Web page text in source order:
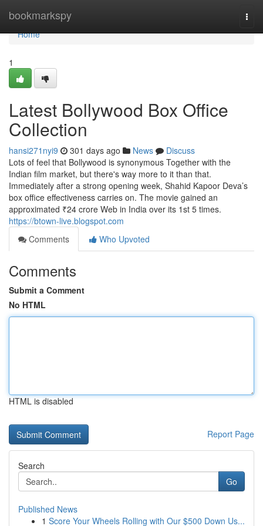
bookmarkspy
Home
Home
1
Latest Bollywood Box Office
Collection
hansi271nyi9 301 days ago News
Discuss
Lots of feel that Bollywood is synonymous Together with the
Indian film market, but there's way more to it than that.
Immediately after a strong opening week, Shahid Kapoor Deva’s
box office effectiveness carries on. The movie gained an
approximated ₹24 crore Web in India over its 1st 5 times.
https://btown-live.blogspot.com
Comments
Who Upvoted
Comments
Submit a Comment
No HTML
HTML is disabled
Report Page
Search
Go
Published News
1 Score Your Wheels Rolling with Our $500 Down Us...